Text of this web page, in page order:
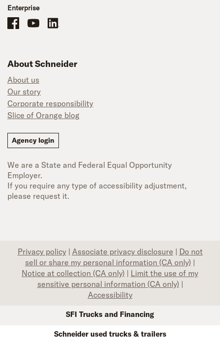
Enterprise
Schneider Office, Warehouse, and Mechanics Careers on Facebook
Brand YouTubeBrand LinkedIn
About Schneider
About us
Our story
Corporate responsibility
Slice of Orange blog
Agency login
We are a State and Federal Equal Opportunity
Employer.
If you require any type of accessibility adjustment,
please request it.
Privacy policy | Associate privacy disclosure | Do not
sell or share my personal information (CA only) |
Notice at collection (CA only) | Limit the use of my
sensitive personal information (CA only) |
Accessibility
SFI Trucks and Financing
Schneider used trucks & trailers